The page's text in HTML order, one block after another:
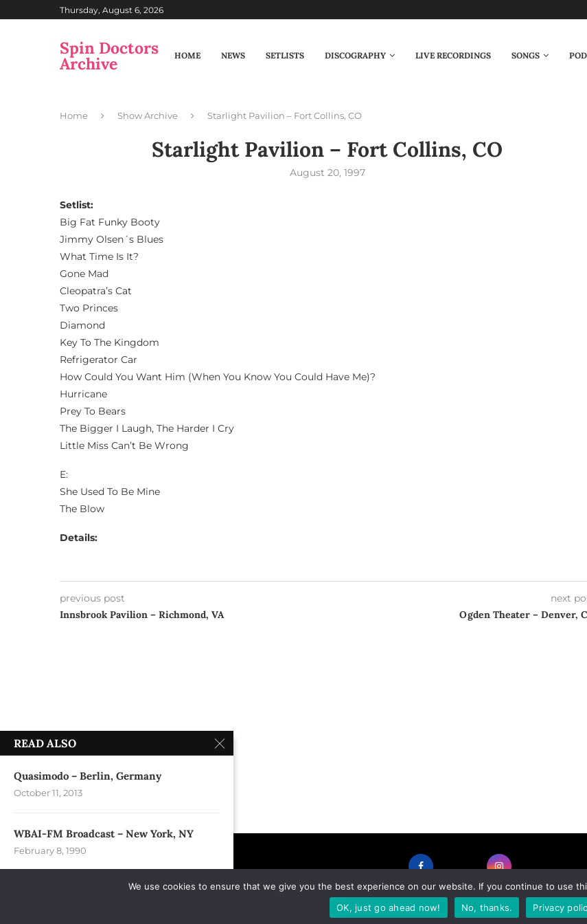
Thursday, August 6, 2026
Spin Doctors
Archive HOME NEWS SETLISTS DISCOGRAPHY LIVE RECORDINGS SONGS
Home Show Archive Starlight Pavilion – Fort Collins, CO
Starlight Pavilion – Fort Collins, CO
August 20, 1997
Setlist:
Big Fat Funky Booty
Jimmy Olsen´s Blues
What Time Is It?
Gone Mad
Cleopatra’s Cat
Two Princes
Diamond
Key To The Kingdom
Refrigerator Car
How Could You Want Him (When You Know You Could Have Me)?
Hurricane
Prey To Bears
The Bigger I Laugh, The Harder I Cry
Little Miss Can’t Be Wrong
E:
She Used To Be Mine
The Blow
Details:
previous post
Innsbrook Pavilion – Richmond, VA
next
Ogden Theater – Denver,
FACEBOOK INSTAGRAM
READ ALSO
Quasimodo – Berlin, Germany
October 11, 2013
WBAI-FM Broadcast – New York, NY
February 8, 1990
Continental Divide – New York, NYWe use cookies to ensure that we give you the best experience on our website. If you continue to use
OK, just go ahead now!
No, thanks. Privacy